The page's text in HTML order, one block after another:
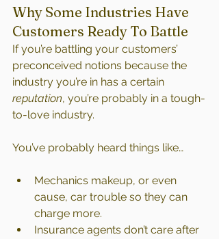
Why Some Industries Have
Customers Ready To Battle
If you’re battling your customers’
preconceived notions because the
industry you’re in has a certain
reputation, you’re probably in a tough-
to-love industry.
You’ve probably heard things like…
Mechanics makeup, or even
cause, car trouble so they can
charge more.
Insurance agents don’t care after